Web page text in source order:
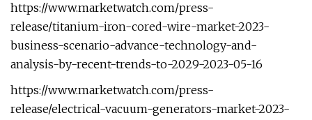
https://www.marketwatch.com/press-
release/titanium-iron-cored-wire-market-2023-
business-scenario-advance-technology-and-
analysis-by-recent-trends-to-2029-2023-05-16
https://www.marketwatch.com/press-
release/electrical-vacuum-generators-market-2023-